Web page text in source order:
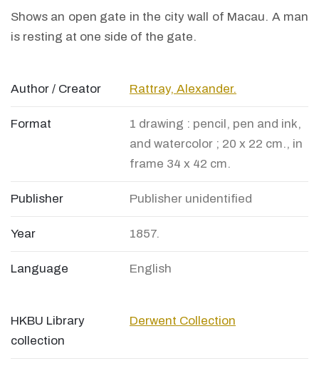
Shows an open gate in the city wall of Macau. A man
is resting at one side of the gate.
Author / Creator Rattray, Alexander.
Format
1 drawing : pencil, pen and ink,
and watercolor ; 20 x 22 cm., in
frame 34 x 42 cm.
Publisher Publisher unidentified
Year 1857.
Language English
HKBU Library
collection
Derwent Collection